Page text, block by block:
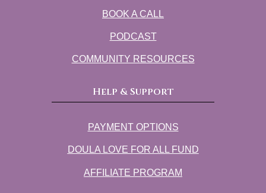
BOOK A CALL
PODCAST
COMMUNITY RESOURCES
Help & Support
PAYMENT OPTIONS
DOULA LOVE FOR ALL FUND
AFFILIATE PROGRAM